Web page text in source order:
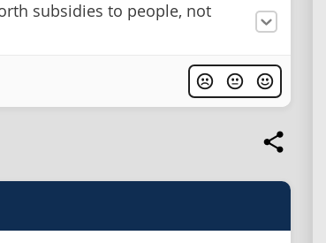
subsidies to people, not